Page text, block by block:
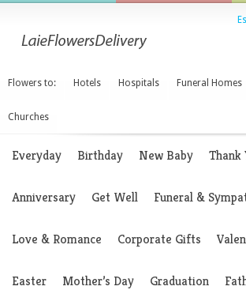
Flowers to: Hotels Hospitals Funeral Homes
Churches
Everyday Birthday New Baby Thank
Anniversary Get Well Funeral &
Love & Romance Corporate Gifts
Easter Mother’s Day Graduation